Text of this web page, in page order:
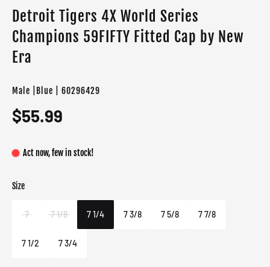
Detroit Tigers 4X World Series
Champions 59FIFTY Fitted Cap by New
Era
Male |Blue | 60296429
$55.99
Act now, few in stock!
Size
7 7 1/8 7 1/4 7 3/8 7 5/8 7 7/8
7 1/2 7 3/4
Color
Target gender
Male